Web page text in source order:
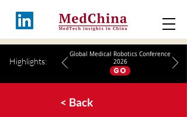
Highlights:
Global Medical Robotics Conference
2026
GO
< Back